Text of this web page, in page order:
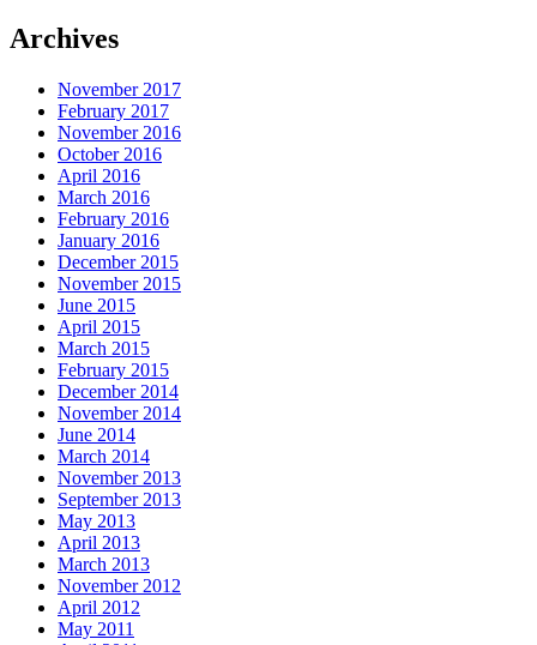
Archives
November 2017
February 2017
November 2016
October 2016
April 2016
March 2016
February 2016
January 2016
December 2015
November 2015
June 2015
April 2015
March 2015
February 2015
December 2014
November 2014
June 2014
March 2014
November 2013
September 2013
May 2013
April 2013
March 2013
November 2012
April 2012
May 2011